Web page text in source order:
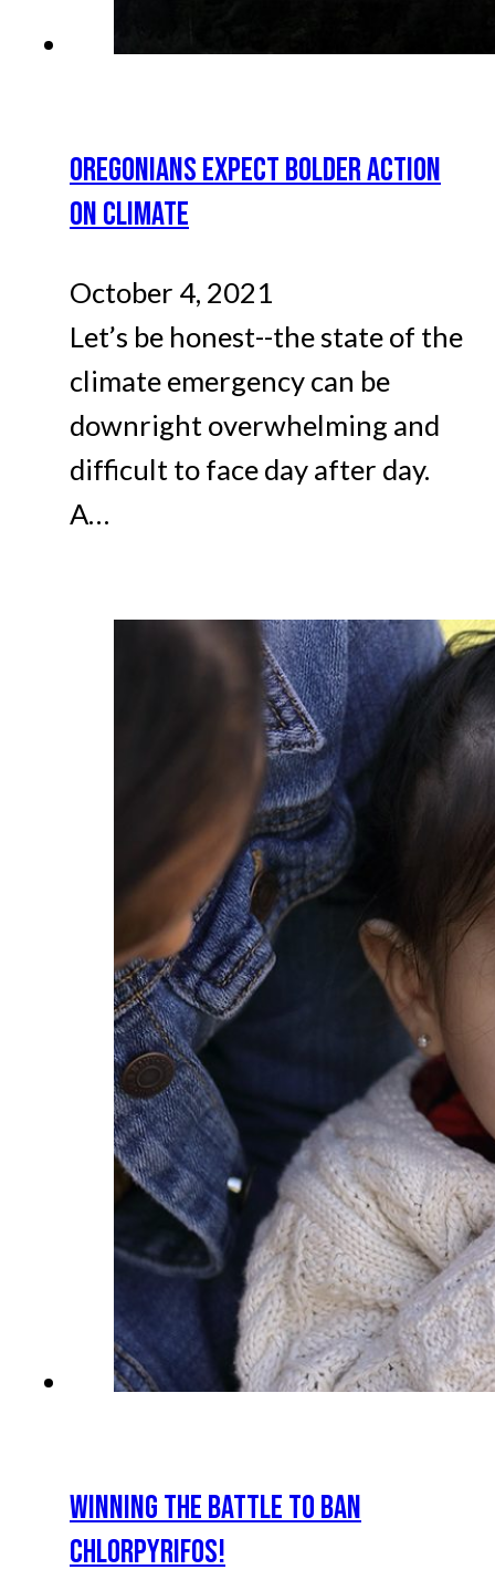
OREGONIANS EXPECT BOLDER ACTION
ON CLIMATE
October 4, 2021
Let’s be honest--the state of the
climate emergency can be
downright overwhelming and
difficult to face day after day.
A…
WINNING THE BATTLE TO BAN
CHLORPYRIFOS!